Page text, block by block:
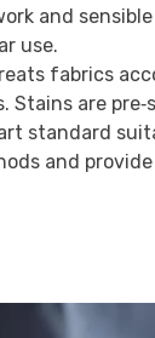
and
use.
fabrics
are
standard
and